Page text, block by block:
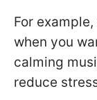
For
when you
calming
reduce